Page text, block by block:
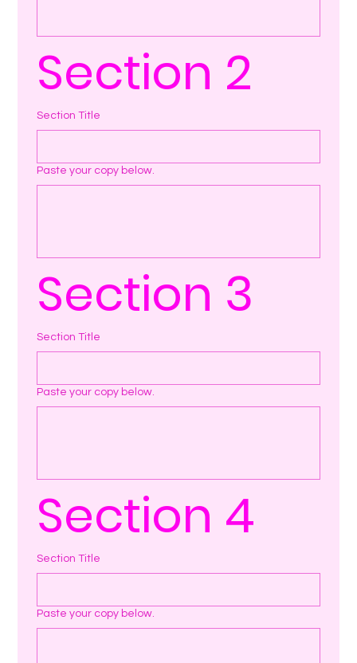
Section 2
Section Title
Paste your copy below.
Section 3
Section Title
Paste your copy below.
Section 4
Section Title
Paste your copy below.